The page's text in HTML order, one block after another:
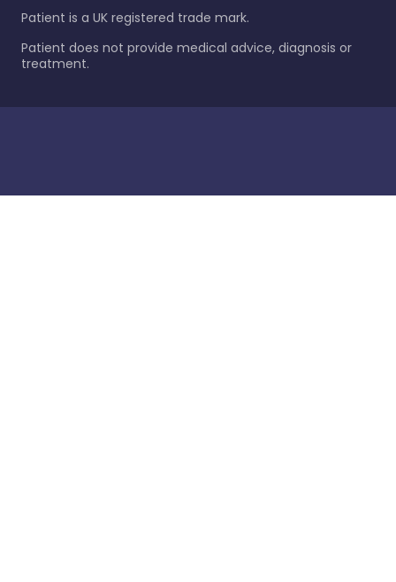
Patient is a UK registered trade mark.
Patient does not provide medical advice, diagnosis or
treatment.